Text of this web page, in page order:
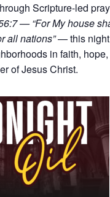
Scripture-led
— “For My house
all nations”— this night
in faith,
of Jesus Christ.